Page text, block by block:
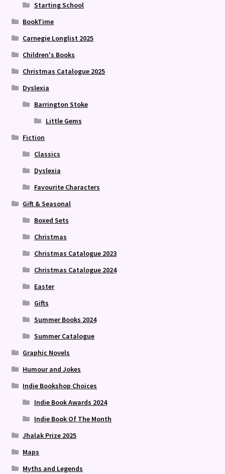
Starting School
BookTime
Carnegie Longlist 2025
Children's Books
Christmas Catalogue 2025
Dyslexia
Barrington Stoke
Little Gems
Fiction
Classics
Dyslexia
Favourite Characters
Gift & Seasonal
Boxed Sets
Christmas
Christmas Catalogue 2023
Christmas Catalogue 2024
Easter
Gifts
Summer Books 2024
Summer Catalogue
Graphic Novels
Humour and Jokes
Indie Bookshop Choices
Indie Book Awards 2024
Indie Book Of The Month
Jhalak Prize 2025
Maps
Myths and Legends